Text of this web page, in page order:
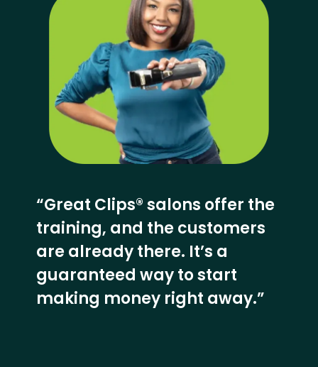
“Great Clips® salons offer the
training, and the customers
are already there. It’s a
guaranteed way to start
making money right away.”